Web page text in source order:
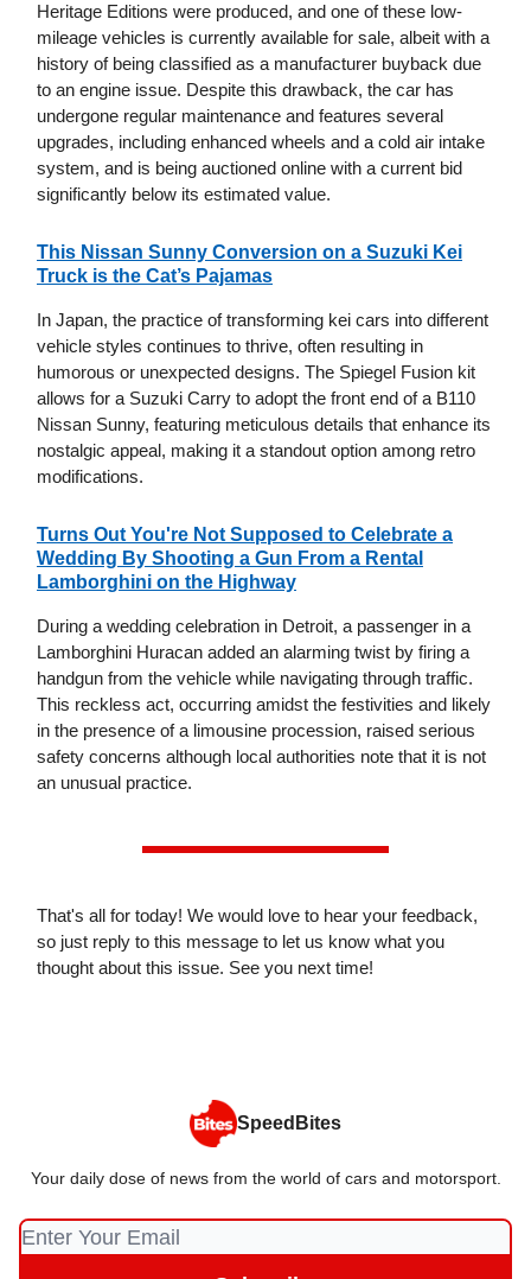
Heritage Editions were produced, and one of these low-
mileage vehicles is currently available for sale, albeit with a
history of being classified as a manufacturer buyback due
to an engine issue. Despite this drawback, the car has
undergone regular maintenance and features several
upgrades, including enhanced wheels and a cold air intake
system, and is being auctioned online with a current bid
significantly below its estimated value.
This Nissan Sunny Conversion on a Suzuki Kei
Truck is the Cat’s Pajamas
In Japan, the practice of transforming kei cars into different
vehicle styles continues to thrive, often resulting in
humorous or unexpected designs. The Spiegel Fusion kit
allows for a Suzuki Carry to adopt the front end of a B110
Nissan Sunny, featuring meticulous details that enhance its
nostalgic appeal, making it a standout option among retro
modifications.
Turns Out You're Not Supposed to Celebrate a
Wedding By Shooting a Gun From a Rental
Lamborghini on the Highway
During a wedding celebration in Detroit, a passenger in a
Lamborghini Huracan added an alarming twist by firing a
handgun from the vehicle while navigating through traffic.
This reckless act, occurring amidst the festivities and likely
in the presence of a limousine procession, raised serious
safety concerns although local authorities note that it is not
an unusual practice.
That's all for today! We would love to hear your feedback,
so just reply to this message to let us know what you
thought about this issue. See you next time!
SpeedBites
Your daily dose of news from the world of cars and motorsport.